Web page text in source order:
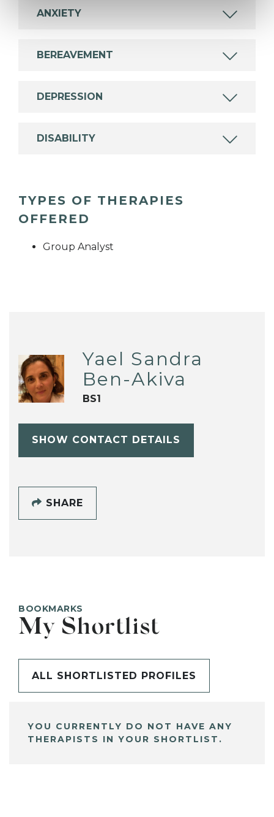
ANXIETY
BEREAVEMENT
DEPRESSION
DISABILITY
TYPES OF THERAPIES
OFFERED
Group Analyst
Yael Sandra
Ben-Akiva
BS1
SHOW CONTACT DETAILS
SHARE
BOOKMARKS
My Shortlist
ALL SHORTLISTED PROFILES
YOU CURRENTLY DO NOT HAVE ANY
THERAPISTS IN YOUR SHORTLIST.